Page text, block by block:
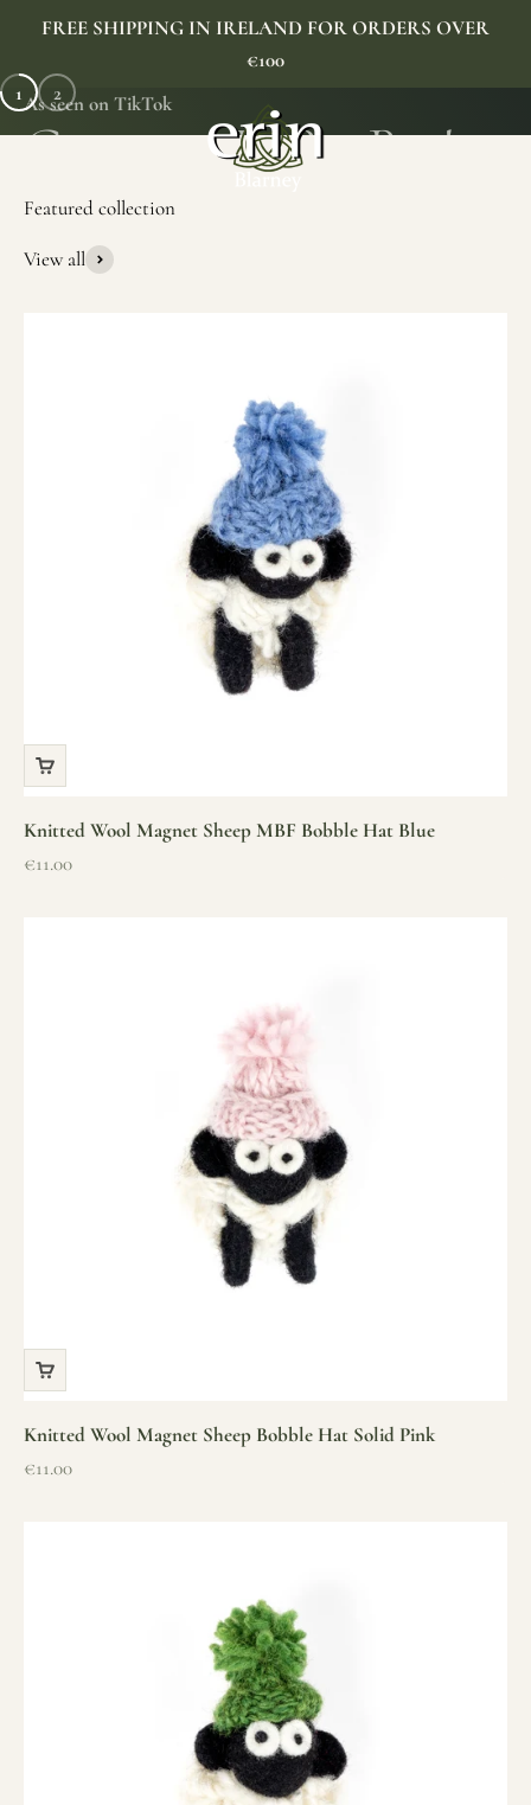
FREE SHIPPING IN IRELAND FOR ORDERS OVER
€100
Erin Gift Store
As seen on TikTok
1 2
View all
Knitted Wool Magnet Sheep MBF Bobble Hat Blue
Sale price
€11.00
Knitted Wool Magnet Sheep Bobble Hat Solid Pink
Sale price
€11.00